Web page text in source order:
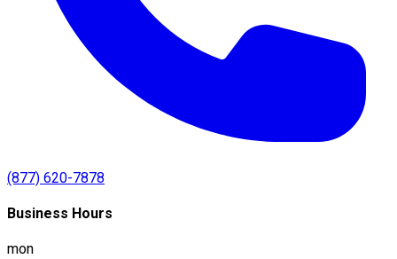
(877) 620-7878
Business Hours
mon